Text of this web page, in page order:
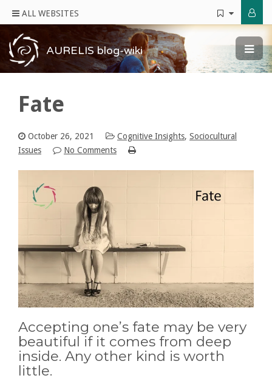
ALL WEBSITES
AURELIS blog-wiki
Fate
October 26, 2021 Cognitive Insights, Sociocultural
Issues
No Comments
Accepting one’s fate may be very
beautiful if it comes from deep
inside. Any other kind is worth
little.